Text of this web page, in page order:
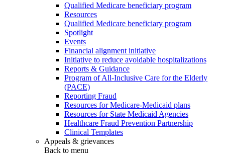
Qualified Medicare beneficiary program
Resources
Qualified Medicare beneficiary program
Spotlight
Events
Financial alignment initiative
Initiative to reduce avoidable hospitalizations
Reports & Guidance
Program of All-Inclusive Care for the Elderly
(PACE)
Reporting Fraud
Resources for Medicare-Medicaid plans
Resources for State Medicaid Agencies
Healthcare Fraud Prevention Partnership
Clinical Templates
Appeals & grievances
Back to menu